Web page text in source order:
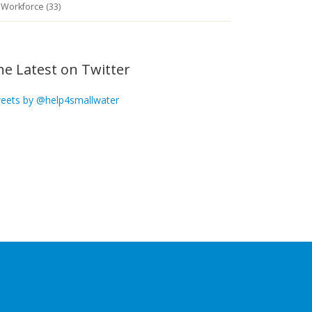
Workforce (33)
Latest on Twitter
by @help4smallwater